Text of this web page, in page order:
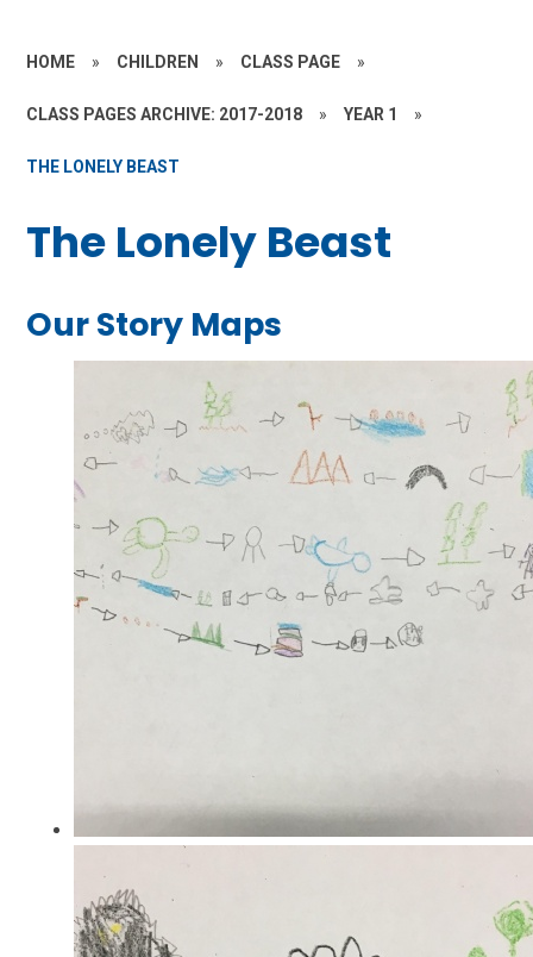
HOME » CHILDREN » CLASS PAGE »
CLASS PAGES ARCHIVE: 2017-2018 » YEAR 1 »
THE LONELY BEAST
The Lonely Beast
Our Story Maps